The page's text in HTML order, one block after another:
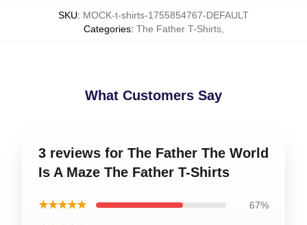
SKU: MOCK-t-shirts-1755854767-DEFAULT
Categories: The Father T-Shirts,
What Customers Say
3 reviews for The Father The World
Is A Maze The Father T-Shirts
★★★★★ 67%